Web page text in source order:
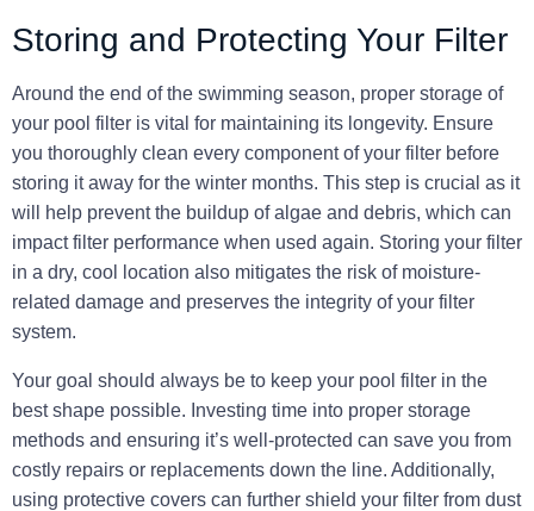
Storing and Protecting Your Filter
Around the end of the swimming season, proper storage of
your pool filter is vital for maintaining its longevity. Ensure
you thoroughly clean every component of your filter before
storing it away for the winter months. This step is crucial as it
will help prevent the buildup of algae and debris, which can
impact filter performance when used again. Storing your filter
in a dry, cool location also mitigates the risk of moisture-
related damage and preserves the integrity of your filter
system.
Your goal should always be to keep your pool filter in the
best shape possible. Investing time into proper storage
methods and ensuring it’s well-protected can save you from
costly repairs or replacements down the line. Additionally,
using protective covers can further shield your filter from dust